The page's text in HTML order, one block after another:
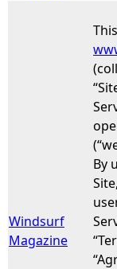
Windsurf
Magazine
By